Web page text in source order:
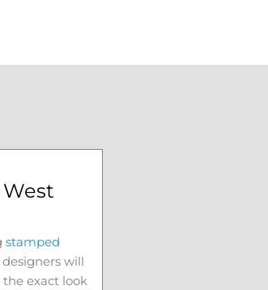
stamped
will
exact look